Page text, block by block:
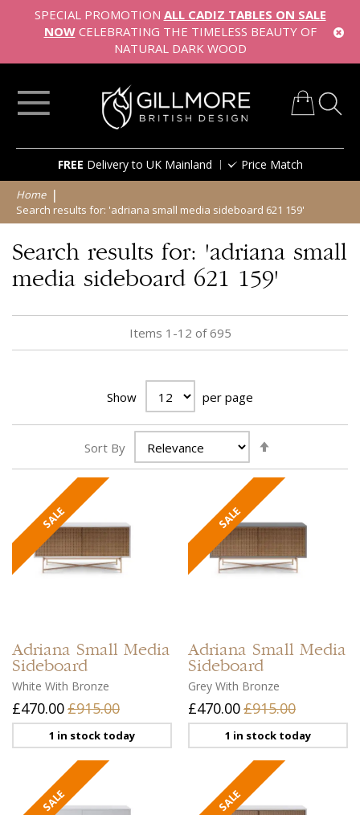
SPECIAL PROMOTION ALL CADIZ TABLES ON SALE
NOWCELEBRATING THE TIMELESS BEAUTY OF
NATURAL DARK WOOD
Content
FREE Delivery to UK Mainland Price Match
Home
Search results for: 'adriana small media sideboard 621 159'
Search results for: 'adriana small
media sideboard 621 159'
Items 1 -12 of695
Show per page
Sort By
Ascending
Adriana Small Media
Sideboard
White With Bronze
£470.00£915.00
1 in stock today
Adriana Small Media
Sideboard
Grey With Bronze
£470.00£915.00
1 in stock today